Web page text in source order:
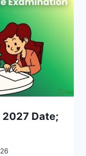
2027 Date;